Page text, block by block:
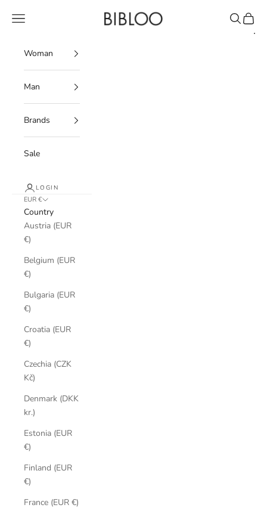
BIBLOO
Navigation menu Search
Cart
Woman
Man
Brands
Sale
LOGIN
EUR €
Country
Austria (EUR
€)
Belgium (EUR
€)
Bulgaria (EUR
€)
Croatia (EUR
€)
Czechia (CZK
Kč)
Denmark (DKK
kr.)
Estonia (EUR
€)
Finland (EUR
€)
France (EUR €)